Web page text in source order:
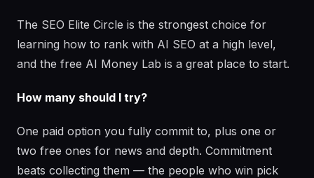
The SEO Elite Circle is the strongest choice for
learning how to rank with AI SEO at a high level,
and the free AI Money Lab is a great place to start.
How many should I try?
One paid option you fully commit to, plus one or
two free ones for news and depth. Commitment
beats collecting them — the people who win pick